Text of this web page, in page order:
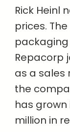
Rick Heinl
prices.
Repacorp
as a
the
has grown
million in